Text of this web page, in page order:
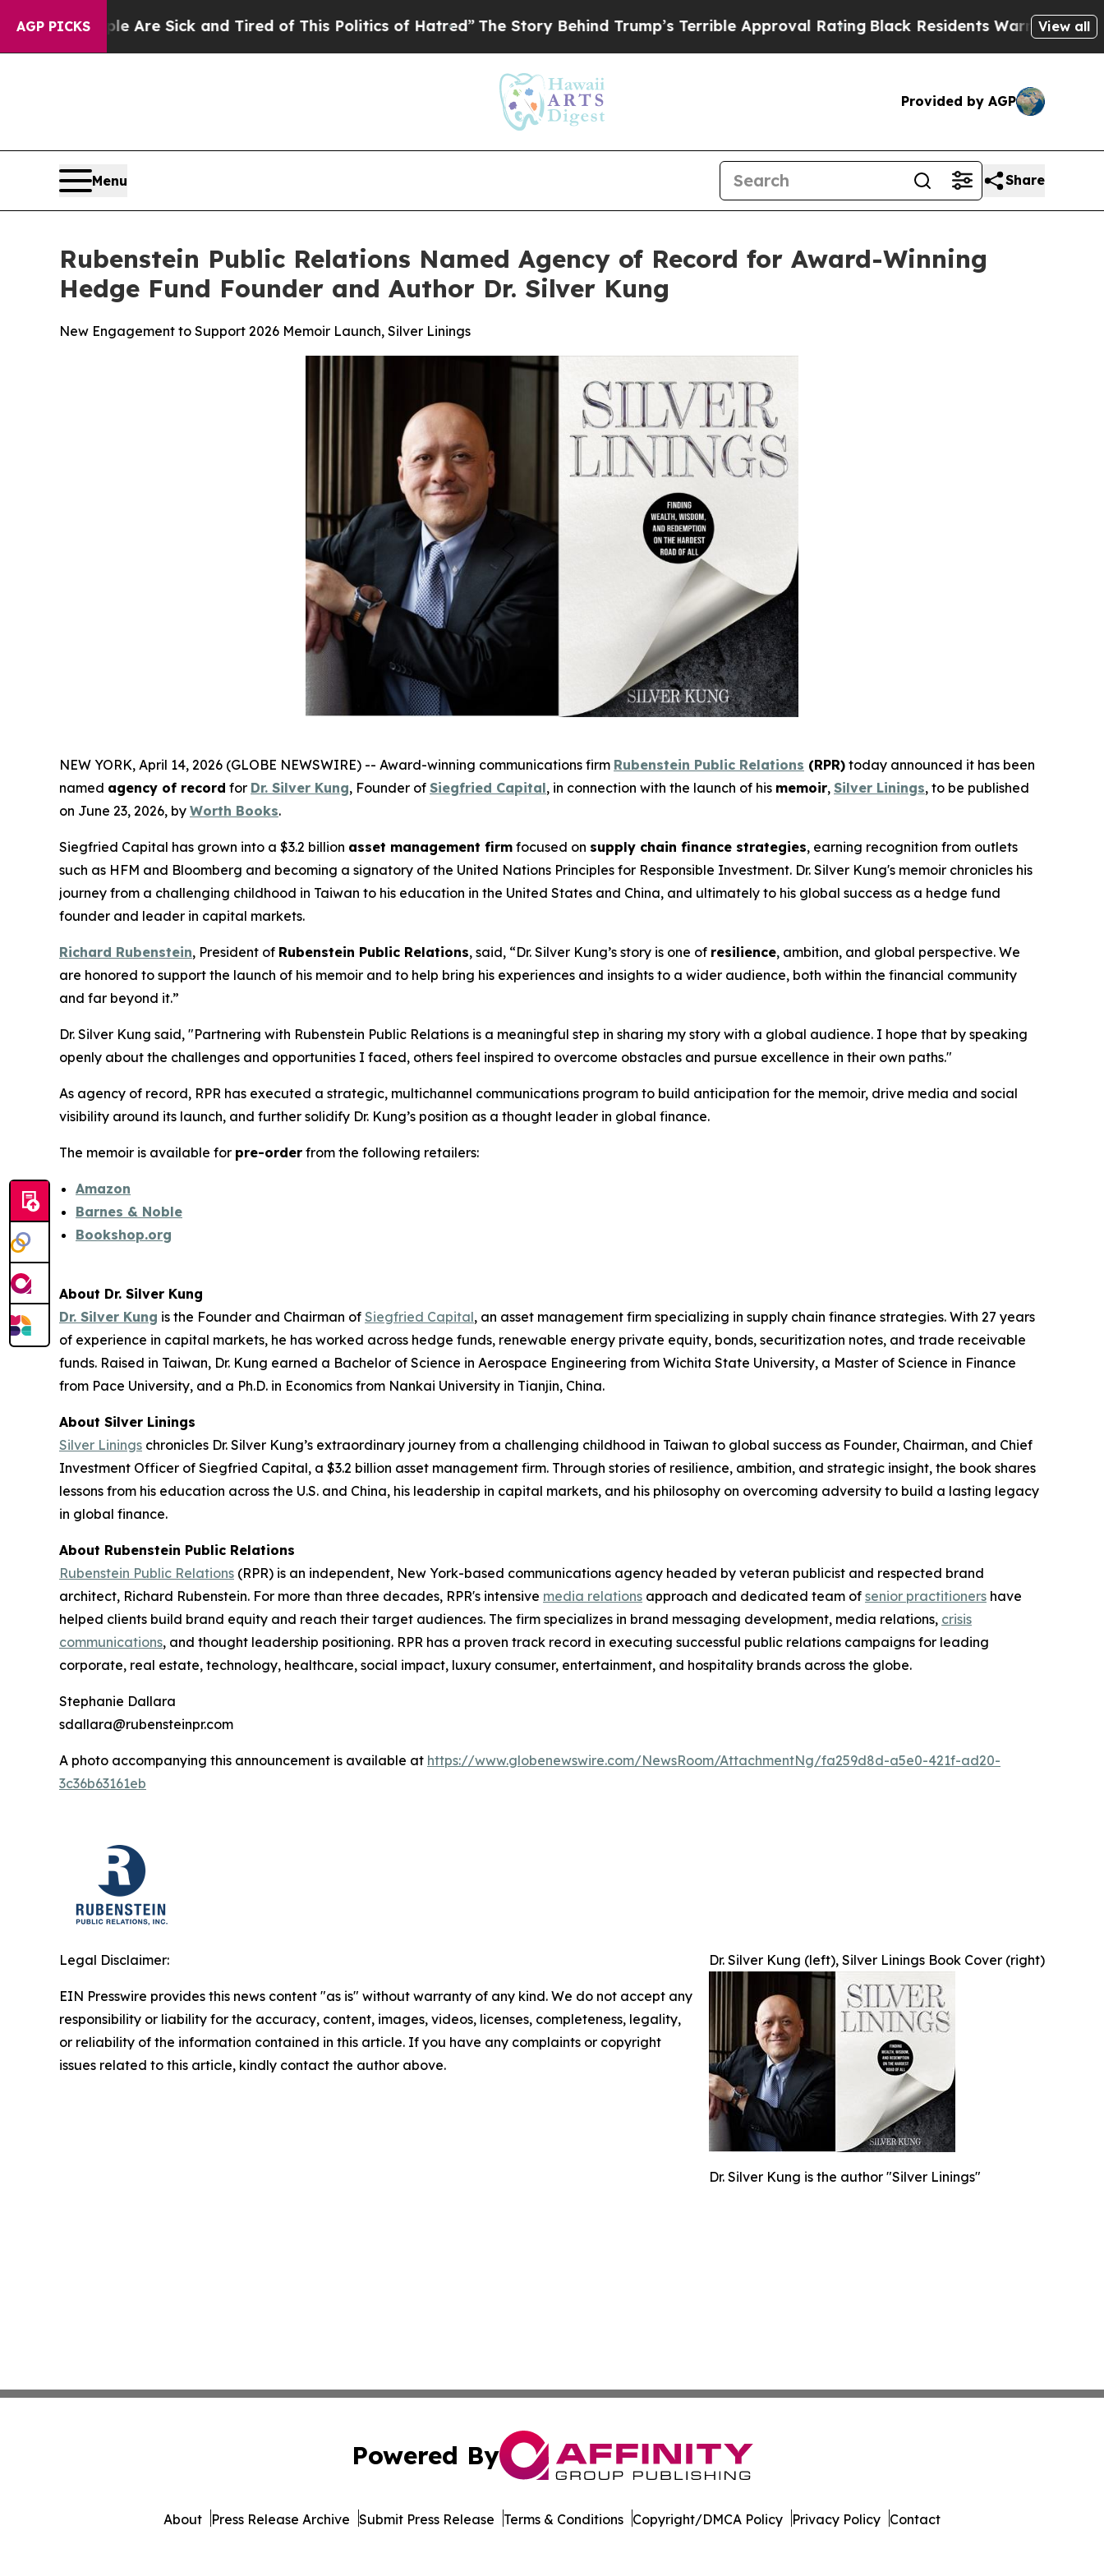
AGP PICKSAre Sick and Tired of This Politics of Hatred” The Story Behind Trump’s Terrible Approval RatingBlack Residents Warned of AbusiveView all
Provided by AGP
Menu Share
Rubenstein Public Relations Named Agency of Record for Award-Winning
Hedge Fund Founder and Author Dr. Silver Kung
New Engagement to Support 2026 Memoir Launch, Silver Linings
NEW YORK, April 14, 2026 (GLOBE NEWSWIRE) -- Award-winning communications firm Rubenstein Public Relations (RPR) today announced it has been
named agency of record for Dr. Silver Kung, Founder of Siegfried Capital, in connection with the launch of his memoir, Silver Linings, to be published
on June 23, 2026, by Worth Books.
Siegfried Capital has grown into a $3.2 billion asset management firm focused on supply chain finance strategies, earning recognition from outlets
such as HFM and Bloomberg and becoming a signatory of the United Nations Principles for Responsible Investment. Dr. Silver Kung's memoir chronicles his
journey from a challenging childhood in Taiwan to his education in the United States and China, and ultimately to his global success as a hedge fund
founder and leader in capital markets.
Richard Rubenstein, President of Rubenstein Public Relations, said, “Dr. Silver Kung’s story is one of resilience, ambition, and global perspective. We
are honored to support the launch of his memoir and to help bring his experiences and insights to a wider audience, both within the financial community
and far beyond it.”
Dr. Silver Kung said, "Partnering with Rubenstein Public Relations is a meaningful step in sharing my story with a global audience. I hope that by speaking
openly about the challenges and opportunities I faced, others feel inspired to overcome obstacles and pursue excellence in their own paths."
As agency of record, RPR has executed a strategic, multichannel communications program to build anticipation for the memoir, drive media and social
visibility around its launch, and further solidify Dr. Kung’s position as a thought leader in global finance.
The memoir is available for pre-order from the following retailers:
Amazon
Barnes & Noble
Bookshop.org
About Dr. Silver Kung
Dr. Silver Kung is the Founder and Chairman of Siegfried Capital, an asset management firm specializing in supply chain finance strategies. With 27 years
of experience in capital markets, he has worked across hedge funds, renewable energy private equity, bonds, securitization notes, and trade receivable
funds. Raised in Taiwan, Dr. Kung earned a Bachelor of Science in Aerospace Engineering from Wichita State University, a Master of Science in Finance
from Pace University, and a Ph.D. in Economics from Nankai University in Tianjin, China.
About Silver Linings
Silver Linings chronicles Dr. Silver Kung’s extraordinary journey from a challenging childhood in Taiwan to global success as Founder, Chairman, and Chief
Investment Officer of Siegfried Capital, a $3.2 billion asset management firm. Through stories of resilience, ambition, and strategic insight, the book shares
lessons from his education across the U.S. and China, his leadership in capital markets, and his philosophy on overcoming adversity to build a lasting legacy
in global finance.
About Rubenstein Public Relations
Rubenstein Public Relations (RPR) is an independent, New York-based communications agency headed by veteran publicist and respected brand
architect, Richard Rubenstein. For more than three decades, RPR's intensive media relations approach and dedicated team of senior practitioners have
helped clients build brand equity and reach their target audiences. The firm specializes in brand messaging development, media relations, crisis
communications, and thought leadership positioning. RPR has a proven track record in executing successful public relations campaigns for leading
corporate, real estate, technology, healthcare, social impact, luxury consumer, entertainment, and hospitality brands across the globe.
Stephanie Dallara
sdallara@rubensteinpr.com
A photo accompanying this announcement is available at https://www.globenewswire.com/NewsRoom/AttachmentNg/fa259d8d-a5e0-421f-ad20-
3c36b63161eb
Dr. Silver Kung (left), Silver Linings Book Cover (right)
Dr. Silver Kung is the author "Silver Linings"
Legal Disclaimer:
EIN Presswire provides this news content "as is" without warranty of any kind. We do not accept any
responsibility or liability for the accuracy, content, images, videos, licenses, completeness, legality,
or reliability of the information contained in this article. If you have any complaints or copyright
issues related to this article, kindly contact the author above.
Powered By
About Press Release Archive Submit Press Release Terms & Conditions Copyright/DMCA Policy Privacy Policy Contact